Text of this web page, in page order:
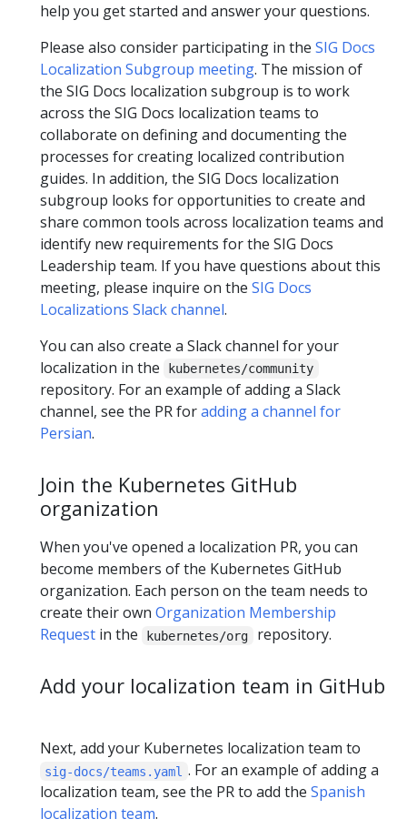
help you get started and answer your questions.
Please also consider participating in the SIG Docs
Localization Subgroup meeting. The mission of
the SIG Docs localization subgroup is to work
across the SIG Docs localization teams to
collaborate on defining and documenting the
processes for creating localized contribution
guides. In addition, the SIG Docs localization
subgroup looks for opportunities to create and
share common tools across localization teams and
identify new requirements for the SIG Docs
Leadership team. If you have questions about this
meeting, please inquire on the SIG Docs
Localizations Slack channel.
You can also create a Slack channel for your
localization in the
kubernetes/community
repository. For an example of adding a Slack
channel, see the PR foradding a channel for
Persian.
Join the Kubernetes GitHub
organization
When you've opened a localization PR, you can
become members of the Kubernetes GitHub
organization. Each person on the team needs to
create their own Organization Membership
Request in the kubernetes/org repository.
Add your localization team in GitHub
Next, add your Kubernetes localization team to
sig-docs/teams.yaml . For an example of adding a
localization team, see the PR to add the Spanish
localization team.